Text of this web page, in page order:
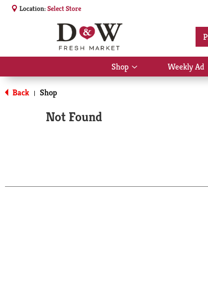
Location:Select Store
Shop
Show
submenu
Weekly Ad
Back | Shop
Not Found